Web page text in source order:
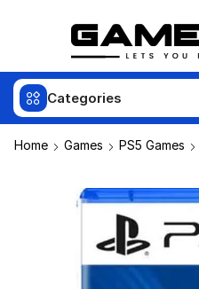
Categories
Home Games PS5 Games